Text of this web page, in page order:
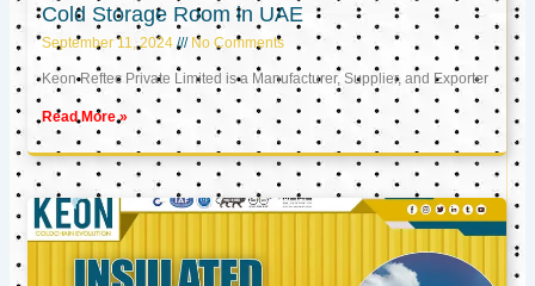
Cold Storage Room in UAE
September 11, 2024 No Comments
Keon Reftec Private Limited is a Manufacturer, Supplier, and Exporter
Read More »